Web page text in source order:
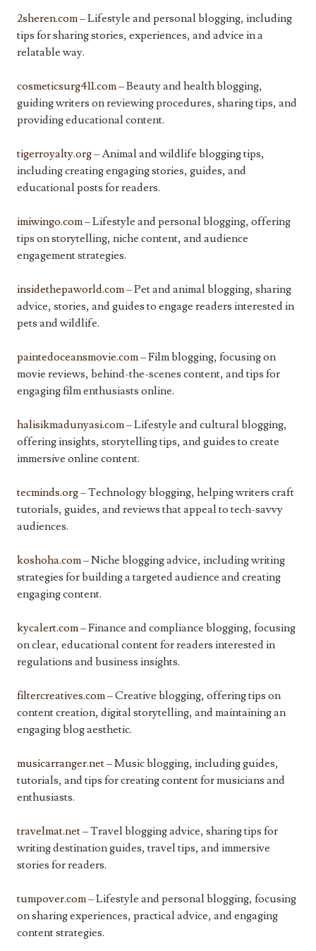
2sheren.com– Lifestyle and personal blogging, including
tips for sharing stories, experiences, and advice in a
relatable way.
cosmeticsurg411.com– Beauty and health blogging,
guiding writers on reviewing procedures, sharing tips, and
providing educational content.
tigerroyalty.org– Animal and wildlife blogging tips,
including creating engaging stories, guides, and
educational posts for readers.
imiwingo.com– Lifestyle and personal blogging, offering
tips on storytelling, niche content, and audience
engagement strategies.
insidethepaworld.com– Pet and animal blogging, sharing
advice, stories, and guides to engage readers interested in
pets and wildlife.
paintedoceansmovie.com– Film blogging, focusing on
movie reviews, behind-the-scenes content, and tips for
engaging film enthusiasts online.
halisikmadunyasi.com– Lifestyle and cultural blogging,
offering insights, storytelling tips, and guides to create
immersive online content.
tecminds.org– Technology blogging, helping writers craft
tutorials, guides, and reviews that appeal to tech-savvy
audiences.
koshoha.com– Niche blogging advice, including writing
strategies for building a targeted audience and creating
engaging content.
kycalert.com– Finance and compliance blogging, focusing
on clear, educational content for readers interested in
regulations and business insights.
filtercreatives.com– Creative blogging, offering tips on
content creation, digital storytelling, and maintaining an
engaging blog aesthetic.
musicarranger.net– Music blogging, including guides,
tutorials, and tips for creating content for musicians and
enthusiasts.
travelmat.net– Travel blogging advice, sharing tips for
writing destination guides, travel tips, and immersive
stories for readers.
tumpover.com– Lifestyle and personal blogging, focusing
on sharing experiences, practical advice, and engaging
content strategies.